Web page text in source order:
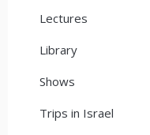
Lectures
Library
Shows
Trips in Israel